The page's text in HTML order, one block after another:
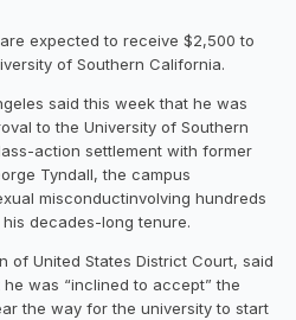
expected to receive $2,500 to
of Southern California.
said this week that he was
to the University of Southern
action settlement with former
Tyndall, the campus
misconductinvolving hundreds
decades-long tenure.
of United States District Court, said
was “inclined to accept” the
the way for the university to start